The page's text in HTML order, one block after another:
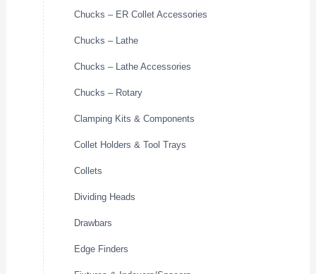
Chucks – ER Collet Accessories
Chucks – Lathe
Chucks – Lathe Accessories
Chucks – Rotary
Clamping Kits & Components
Collet Holders & Tool Trays
Collets
Dividing Heads
Drawbars
Edge Finders